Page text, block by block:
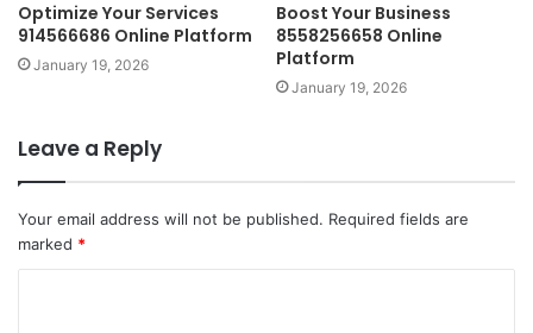
Optimize Your Services
914566686 Online Platform
January 19, 2026
Boost Your Business
8558256658 Online
Platform
January 19, 2026
Leave a Reply
Your email address will not be published. Required fields are
marked *